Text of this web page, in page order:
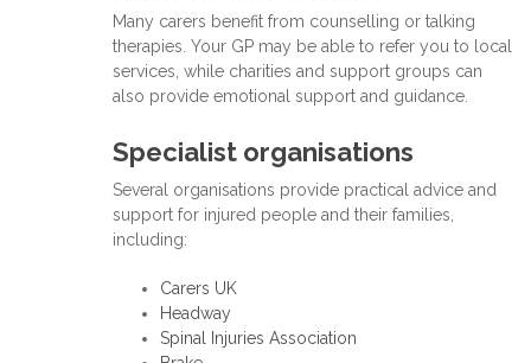
Many carers benefit from counselling or talking
therapies. Your GP may be able to refer you to local
services, while charities and support groups can
also provide emotional support and guidance.
Specialist organisations
Several organisations provide practical advice and
support for injured people and their families,
including:
Carers UK
Headway
Spinal Injuries Association